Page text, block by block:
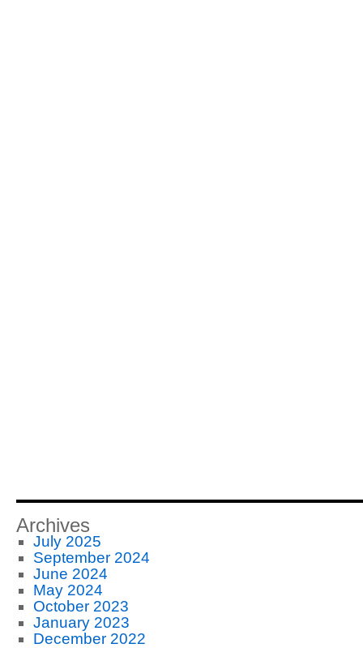
Archives
July 2025
September 2024
June 2024
May 2024
October 2023
January 2023
December 2022